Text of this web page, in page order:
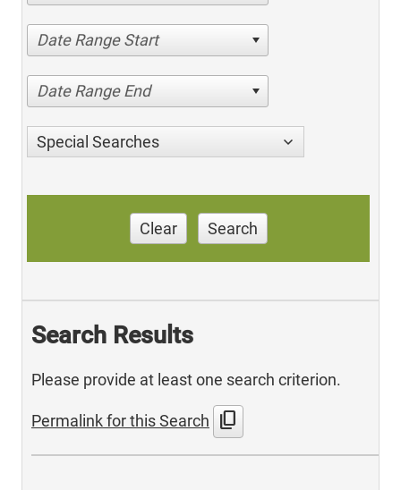
Date Range Start
Date Range End
Special Searches
Clear Search
Search Results
Please provide at least one search criterion.
Permalink for this Search content_copy